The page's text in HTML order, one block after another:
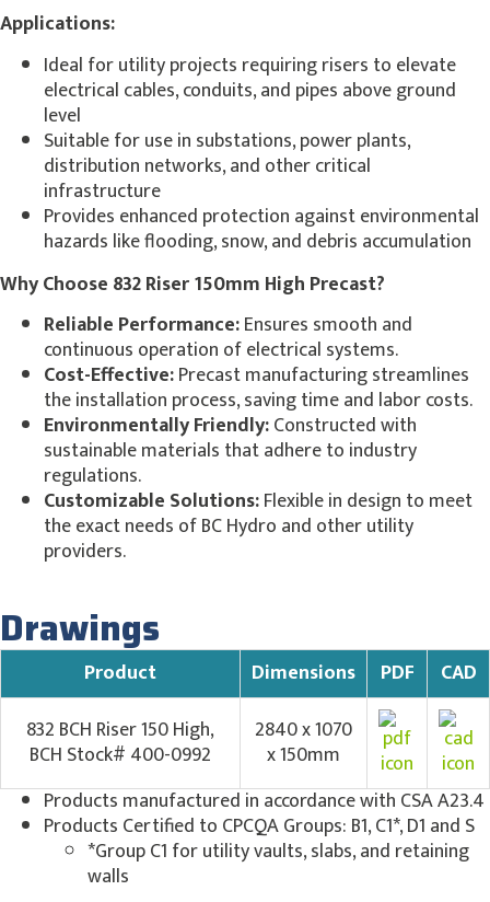
Applications:
Ideal for utility projects requiring risers to elevate
electrical cables, conduits, and pipes above ground
level
Suitable for use in substations, power plants,
distribution networks, and other critical
infrastructure
Provides enhanced protection against environmental
hazards like flooding, snow, and debris accumulation
Why Choose 832 Riser 150mm High Precast?
Reliable Performance:Ensures smooth and
continuous operation of electrical systems.
Cost-Effective:Precast manufacturing streamlines
the installation process, saving time and labor costs.
Environmentally Friendly:Constructed with
sustainable materials that adhere to industry
regulations.
Customizable Solutions:Flexible in design to meet
the exact needs of BC Hydro and other utility
providers.
Drawings
Product Dimensions PDF
CAD
832 BCH Riser 150 High,
BCH Stock# 400-0992
2840 x 1070
x 150mm
Products manufactured in accordance with CSA A23.4
Products Certified to CPCQA Groups: B1, C1*, D1 and S
*Group C1 for utility vaults, slabs, and retaining
walls